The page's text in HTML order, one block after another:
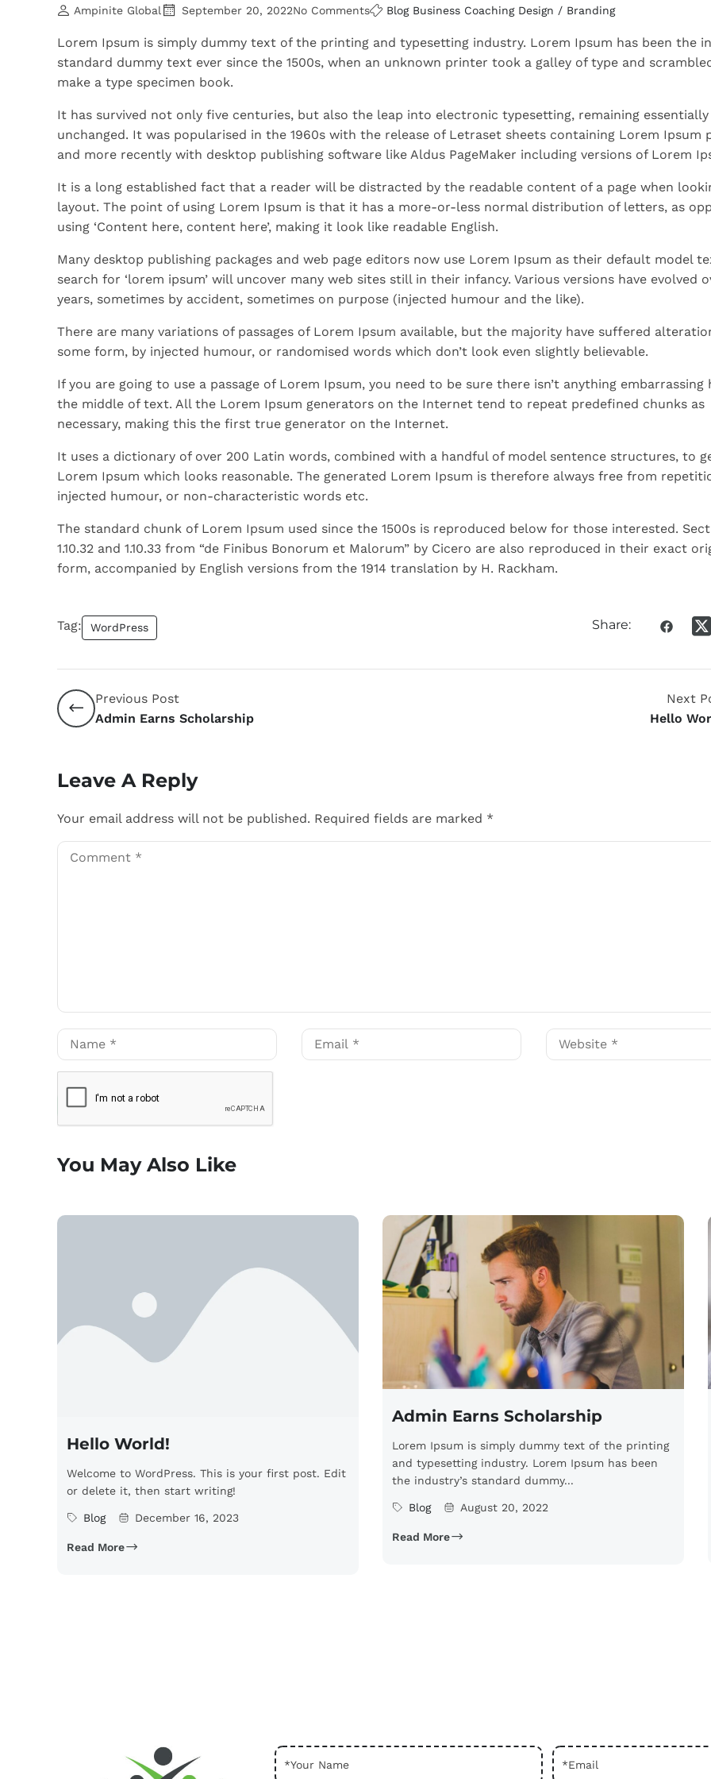
Ampinite Global September 20, 2022No Comments Blog Business Coaching Design / Branding
Lorem Ipsum is simply dummy text of the printing and typesetting industry. Lorem Ipsum has been the
standard dummy text ever since the 1500s, when an unknown printer took a galley of type and
make a type specimen book.
It has survived not only five centuries, but also the leap into electronic typesetting, remaining essentially
unchanged. It was popularised in the 1960s with the release of Letraset sheets containing Lorem Ipsum
and more recently with desktop publishing software like Aldus PageMaker including versions of Lorem
It is a long established fact that a reader will be distracted by the readable content of a page when
layout. The point of using Lorem Ipsum is that it has a more-or-less normal distribution of letters, as
using ‘Content here, content here’, making it look like readable English.
Many desktop publishing packages and web page editors now use Lorem Ipsum as their default model
search for ‘lorem ipsum’ will uncover many web sites still in their infancy. Various versions have evolved
years, sometimes by accident, sometimes on purpose (injected humour and the like).
There are many variations of passages of Lorem Ipsum available, but the majority have suffered
some form, by injected humour, or randomised words which don’t look even slightly believable.
If you are going to use a passage of Lorem Ipsum, you need to be sure there isn’t anything embarrassing
the middle of text. All the Lorem Ipsum generators on the Internet tend to repeat predefined chunks as
necessary, making this the first true generator on the Internet.
It uses a dictionary of over 200 Latin words, combined with a handful of model sentence structures, to
Lorem Ipsum which looks reasonable. The generated Lorem Ipsum is therefore always free from
injected humour, or non-characteristic words etc.
The standard chunk of Lorem Ipsum used since the 1500s is reproduced below for those interested.
1.10.32 and 1.10.33 from “de Finibus Bonorum et Malorum” by Cicero are also reproduced in their exact
form, accompanied by English versions from the 1914 translation by H. Rackham.
Tag: WordPress Share:
Previous Post
Admin Earns Scholarship
Next
Hello
Leave A Reply
Your email address will not be published. Required fields are marked *
You May Also Like
Hello World!
Welcome to WordPress. This is your first post. Edit
or delete it, then start writing!
Blog December 16, 2023
Read More
Admin Earns Scholarship
Lorem Ipsum is simply dummy text of the printing
and typesetting industry. Lorem Ipsum has been
the industry’s standard dummy...
Blog August 20, 2022
Read More